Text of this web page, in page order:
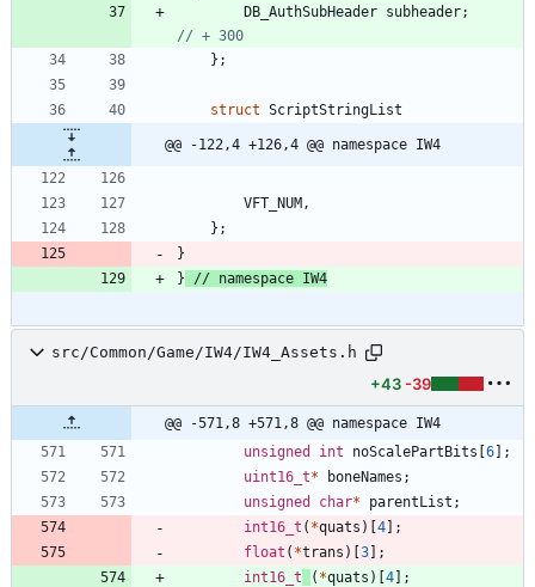
DB_AuthSubHeader subheader;
} ;
struct ScriptStringList
@@ -122,4 +126,4 @@ namespace IW4
VFT_NUM ,
} ;
}
}
src/Common/Game/IW4/IW4_Assets.h
+43 -39
@@ -571,8 +571,8 @@ namespace IW4
unsigned
int noScalePartBits [6] ;
uint16_t* boneNames ;
unsigned
char* parentList ;
int16_t ( *quats ) [4] ;
float ( *trans ) [3] ;
int16_t
( *quats ) [4] ;